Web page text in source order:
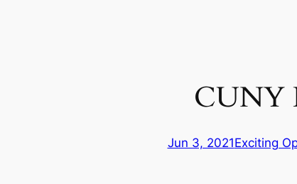
CUNY
Jun 3, 2021Exciting